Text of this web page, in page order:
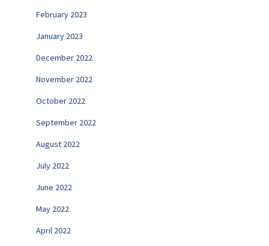
February 2023
January 2023
December 2022
November 2022
October 2022
September 2022
August 2022
July 2022
June 2022
May 2022
April 2022